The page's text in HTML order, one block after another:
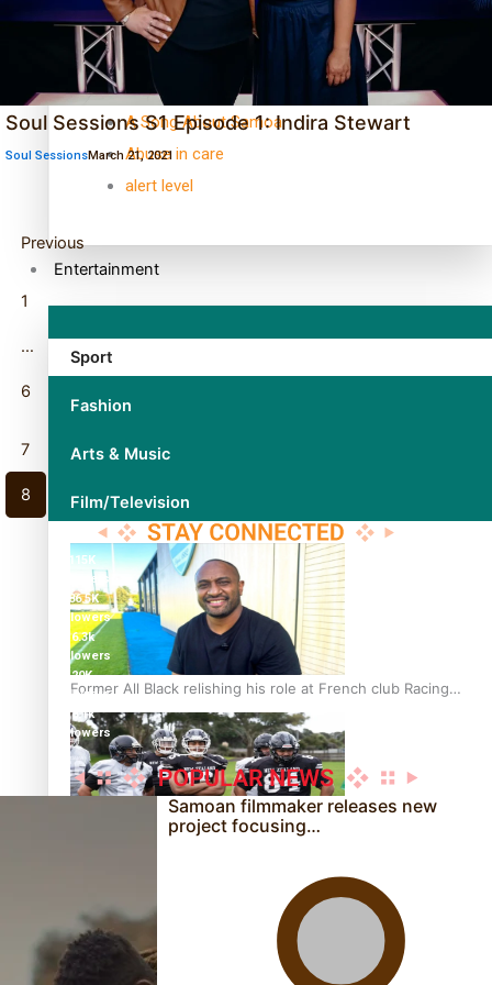
TRENDING TAGS
10 years
30 Days With Bretman Rock
A Song About Samoa
Abuse in care
alert level
Entertainment
Sport
Fashion
Arts & Music
Film/Television
Former All Black relishing his role at French club Racing
92
Soul Sessions S1 Episode 1: Indira Stewart
Soul SessionsMarch 21, 2021
Previous
1
…
6
7
8
115K
followers
86.5K
followers
6.3k
followers
20K
followers
8.1k
followers
Samoan filmmaker releases new
project focusing…